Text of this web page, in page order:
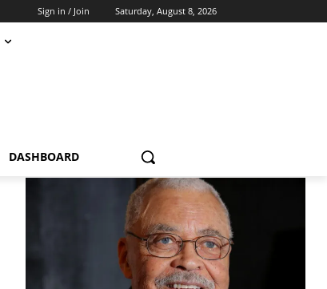
Saturday, August 8, 2026
Sign in / Join
DASHBOARD